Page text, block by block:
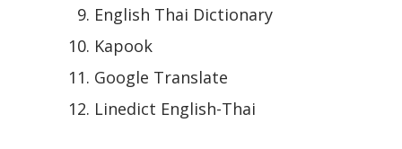
English Thai Dictionary
Kapook
Google Translate
Linedict English-Thai